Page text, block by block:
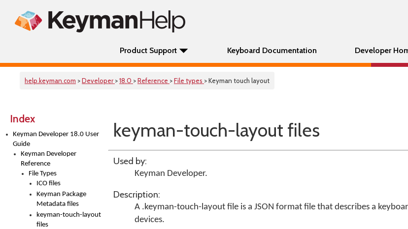
Product Support Keyboard Documentation Developer
help.keyman.com >Developer >18.0 >Reference >File types > Keyman touch layout
Index
Keyman Developer 18.0 User
Guide
Keyman Developer
Reference
File Types
ICO files
Keyman Package
Metadata files
keyman-touch-layout
files
keyman-touch-layout files
Used by:
Keyman Developer.
Description:
A .keyman-touch-layout file is a JSON format file that describes a
devices.